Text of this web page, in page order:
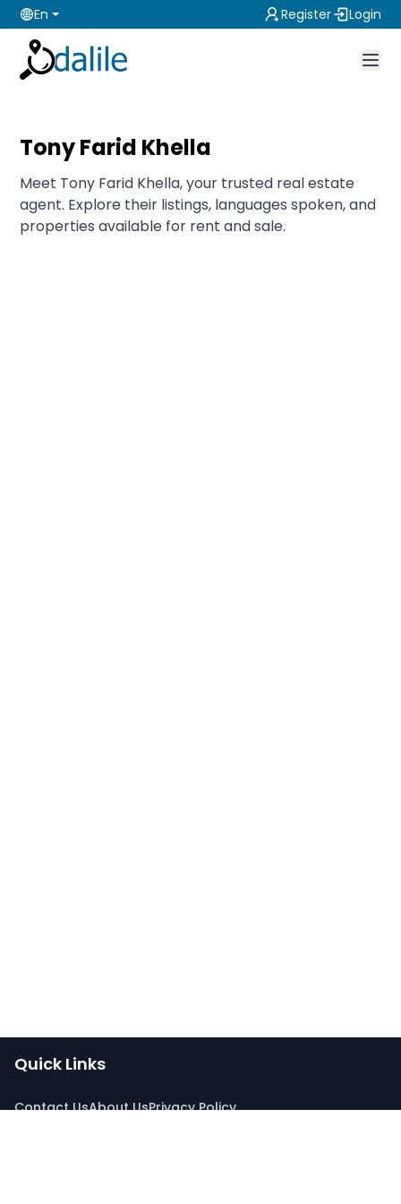
En Register Login
Tony Farid Khella
Meet Tony Farid Khella, your trusted real estate
agent. Explore their listings, languages spoken, and
properties available for rent and sale.
Quick Links
Contact UsAbout UsPrivacy Policy